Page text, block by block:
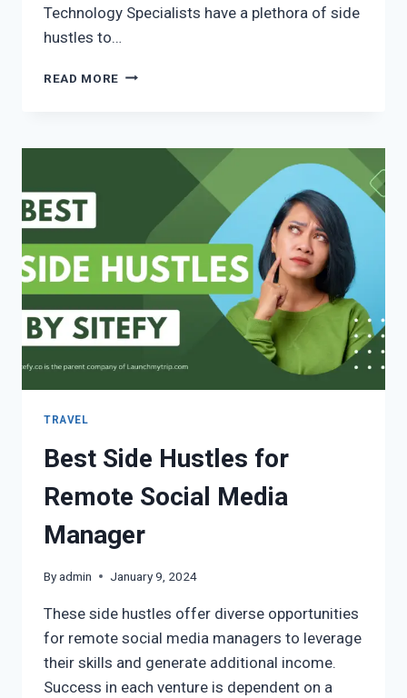
Technology Specialists have a plethora of side
hustles to…
READ MORE
TRAVEL
Best Side Hustles for
Remote Social Media
Manager
Byadmin January 9, 2024
These side hustles offer diverse opportunities
for remote social media managers to leverage
their skills and generate additional income.
Success in each venture is dependent on a